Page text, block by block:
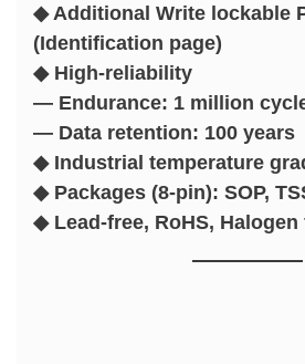
◆ Additional Write lockable
(Identification page)
◆ High-reliability
— Endurance: 1 million
— Data retention: 100 years
◆ Industrial temperature
◆ Packages (8-pin): SOP,
◆ Lead-free, RoHS, Halogen